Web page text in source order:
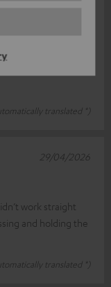
unbeatable sound
translated *)
work straight
and holding the
translated *)
29/04/2026